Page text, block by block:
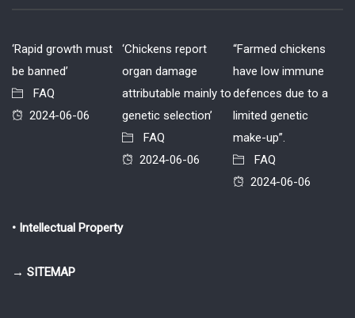
‘Rapid growth must
be banned’
FAQ
2024-06-06
‘Chickens report
organ damage
attributable mainly to
genetic selection’
FAQ
2024-06-06
“Farmed chickens
have low immune
defences due to a
limited genetic
make-up”.
FAQ
2024-06-06
• Intellectual Property
→ SITEMAP